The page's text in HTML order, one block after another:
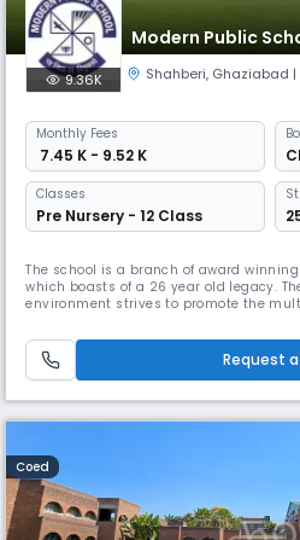
Modern Public
9.36K Shahberi, Ghaziabad
Monthly Fees
₹ 7.45 K - 9.52 K
Classes
Pre Nursery - 12 Class
The school is a branch of award
which boasts of a 26 year old legacy.
environment strives to promote the
aims to mould the personality of the
tradition and modernity. CAMPUSRequest
Coed